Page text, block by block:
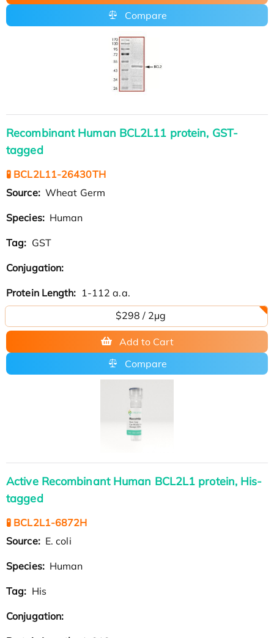
Compare
Recombinant Human BCL2L11 protein, GST-
tagged
🧪 BCL2L11-26430TH
Source: Wheat Germ
Species: Human
Tag: GST
Conjugation:
Protein Length: 1-112 a.a.
$298 / 2μg
Add to Cart
Compare
Active Recombinant Human BCL2L1 protein, His-
tagged
🧪 BCL2L1-6872H
Source: E. coli
Species: Human
Tag: His
Conjugation: